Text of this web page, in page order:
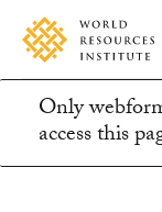
Skip
main
content
Accessibility
Making
Big
Ideas
Happen
message
Only
access this